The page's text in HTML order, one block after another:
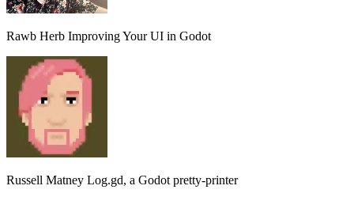
Rawb Herb Improving Your UI in Godot
Russell Matney Log.gd, a Godot pretty-printer